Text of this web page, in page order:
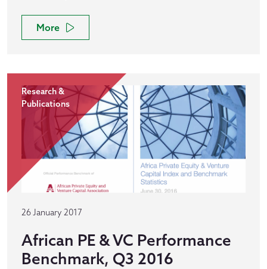
More
Research &
Publications
26 January 2017
African PE & VC Performance
Benchmark, Q3 2016